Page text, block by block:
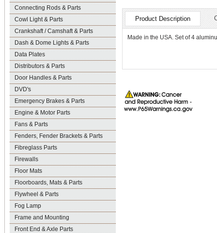
Connecting Rods & Parts
Cowl Light & Parts
Crankshaft / Camshaft & Parts
Dash & Dome Lights & Parts
Data Plates
Distributors & Parts
Door Handles & Parts
DVD's
Emergency Brakes & Parts
Engine & Motor Parts
Fans & Parts
Fenders, Fender Brackets & Parts
Fibreglass Parts
Firewalls
Floor Mats
Floorboards, Mats & Parts
Flywheel & Parts
Fog Lamp
Frame and Mounting
Front End & Axle Parts
Product Description
Made in the USA. Set of 4